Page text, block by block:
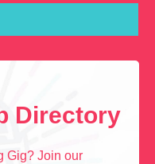
Directory
Gig? Join our